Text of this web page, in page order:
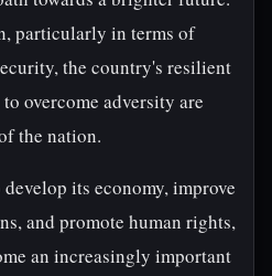
particularly in terms of
the country's resilient
overcome adversity are
the nation.
its economy, improve
and promote human rights,
an increasingly important